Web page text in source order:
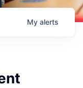
My alerts